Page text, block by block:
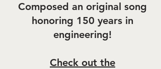
Composed an original song
honoring 150 years in
engineering!
Check out the